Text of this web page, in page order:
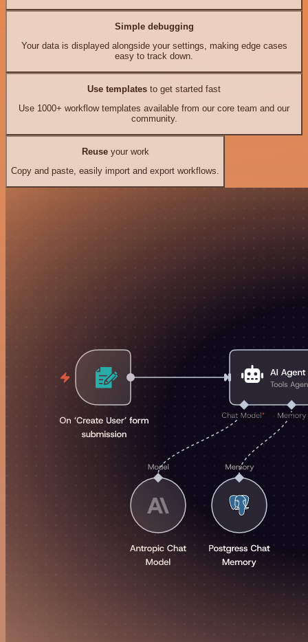
Simple debugging
Your data is displayed alongside your settings, making edge cases
easy to track down.
Use templates to get started fast
Use 1000+ workflow templates available from our core team and our
community.
Reuseyour work
Copy and paste, easily import and export workflows.